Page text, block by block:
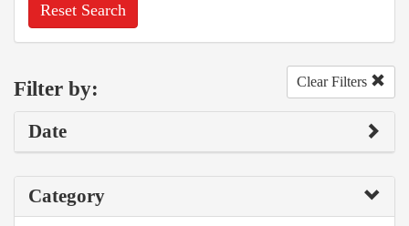
Reset Search
Filter by: Clear Filters
Date
Category